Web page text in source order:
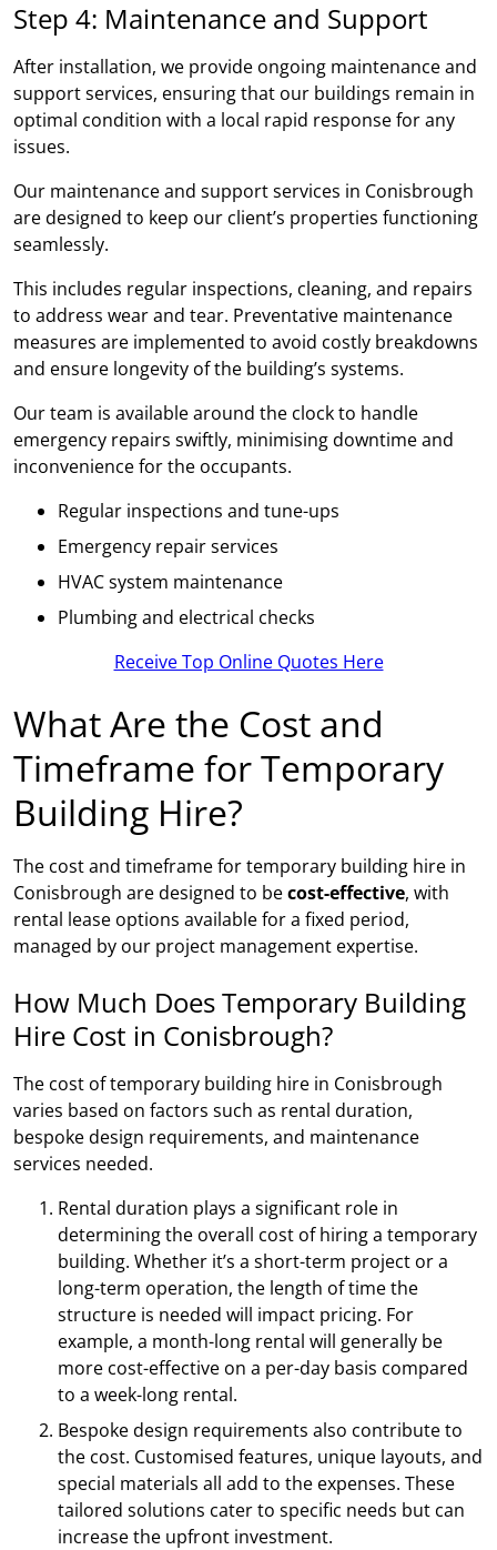
Step 4: Maintenance and Support
After installation, we provide ongoing maintenance and
support services, ensuring that our buildings remain in
optimal condition with a local rapid response for any
issues.
Our maintenance and support services in Conisbrough
are designed to keep our client’s properties functioning
seamlessly.
This includes regular inspections, cleaning, and repairs
to address wear and tear. Preventative maintenance
measures are implemented to avoid costly breakdowns
and ensure longevity of the building’s systems.
Our team is available around the clock to handle
emergency repairs swiftly, minimising downtime and
inconvenience for the occupants.
Regular inspections and tune-ups
Emergency repair services
HVAC system maintenance
Plumbing and electrical checks
Receive Top Online Quotes Here
What Are the Cost and
Timeframe for Temporary
Building Hire?
The cost and timeframe for temporary building hire in
Conisbrough are designed to becost-effective, with
rental lease options available for a fixed period,
managed by our project management expertise.
How Much Does Temporary Building
Hire Cost in Conisbrough?
The cost of temporary building hire in Conisbrough
varies based on factors such as rental duration,
bespoke design requirements, and maintenance
services needed.
Rental duration plays a significant role in
determining the overall cost of hiring a temporary
building. Whether it’s a short-term project or a
long-term operation, the length of time the
structure is needed will impact pricing. For
example, a month-long rental will generally be
more cost-effective on a per-day basis compared
to a week-long rental.
Bespoke design requirements also contribute to
the cost. Customised features, unique layouts, and
special materials all add to the expenses. These
tailored solutions cater to specific needs but can
increase the upfront investment.